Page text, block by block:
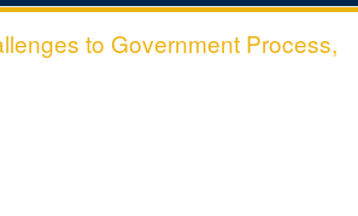
to Government Process,